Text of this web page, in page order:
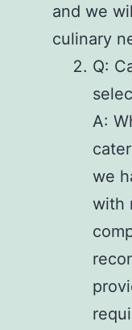
and we
culinary
Q:
A:
we
with